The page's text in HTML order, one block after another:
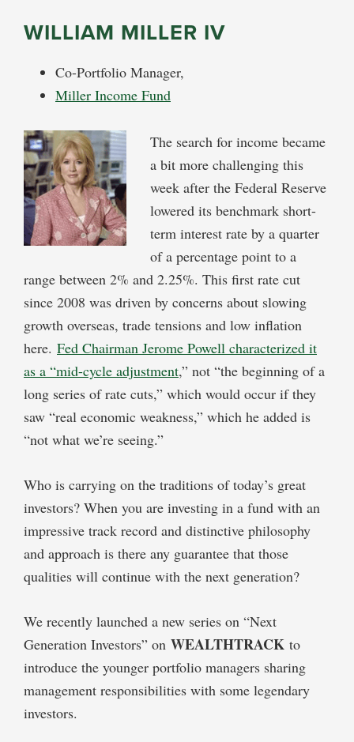
WILLIAM MILLER IV
Co-Portfolio Manager,
Miller Income Fund
The search for income became
a bit more challenging this
week after the Federal Reserve
lowered its benchmark short-
term interest rate by a quarter
of a percentage point to a
range between 2% and 2.25%. This first rate cut
since 2008 was driven by concerns about slowing
growth overseas, trade tensions and low inflation
here. Fed Chairman Jerome Powell characterized it
as a “mid-cycle adjustment,” not “the beginning of a
long series of rate cuts,” which would occur if they
saw “real economic weakness,” which he added is
“not what we’re seeing.”
Who is carrying on the traditions of today’s great
investors? When you are investing in a fund with an
impressive track record and distinctive philosophy
and approach is there any guarantee that those
qualities will continue with the next generation?
We recently launched a new series on “Next
Generation Investors” on WEALTHTRACK to
introduce the younger portfolio managers sharing
management responsibilities with some legendary
investors.